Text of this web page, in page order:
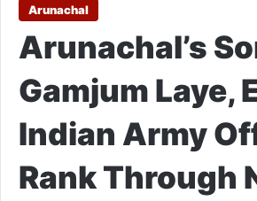
Arunachal
Arunachal’s
Gamjum Laye,
Indian Army
Rank Through